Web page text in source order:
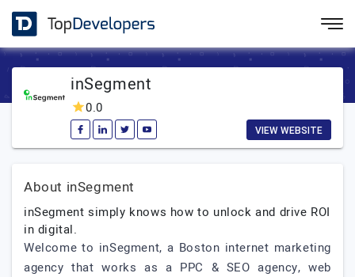
inSegment
0.0
VIEW WEBSITE
About inSegment
inSegment simply knows how to unlock and drive ROI
in digital.
Welcome to inSegment, a Boston internet marketing
agency that works as a PPC & SEO agency, web